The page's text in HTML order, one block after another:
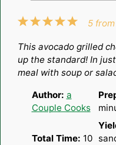
5
4
3
2
1
5 from
This avocado grilled
up the standard! In
meal with soup or
Author: a
Couple Cooks
Total Time: 10